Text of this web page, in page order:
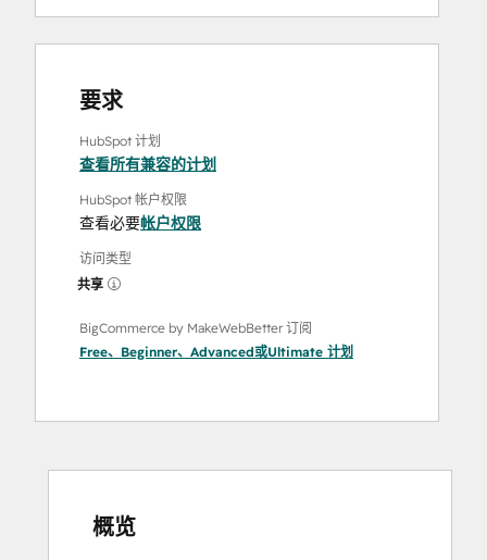
要求
HubSpot 计划
查看所有兼容的计划
HubSpot 帐户权限
查看必要帐户权限
访问类型
共享
BigCommerce by MakeWebBetter 订阅
Free、 Beginner、 Advanced或Ultimate 计划
概览